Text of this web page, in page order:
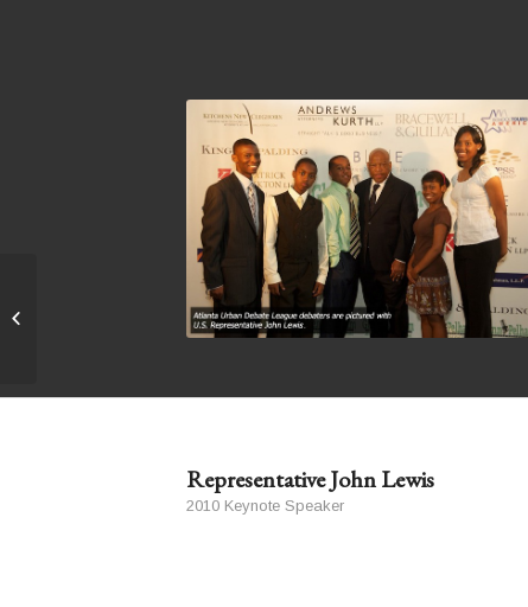
Representative John Lewis
2010 Keynote Speaker
Sandra Silvers Memorial Fundraiser